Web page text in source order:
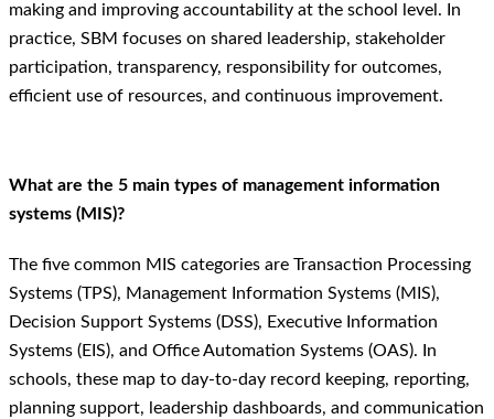
making and improving accountability at the school level. In
practice, SBM focuses on shared leadership, stakeholder
participation, transparency, responsibility for outcomes,
efficient use of resources, and continuous improvement.
What are the 5 main types of management information
systems (MIS)?
The five common MIS categories are Transaction Processing
Systems (TPS), Management Information Systems (MIS),
Decision Support Systems (DSS), Executive Information
Systems (EIS), and Office Automation Systems (OAS). In
schools, these map to day-to-day record keeping, reporting,
planning support, leadership dashboards, and communication